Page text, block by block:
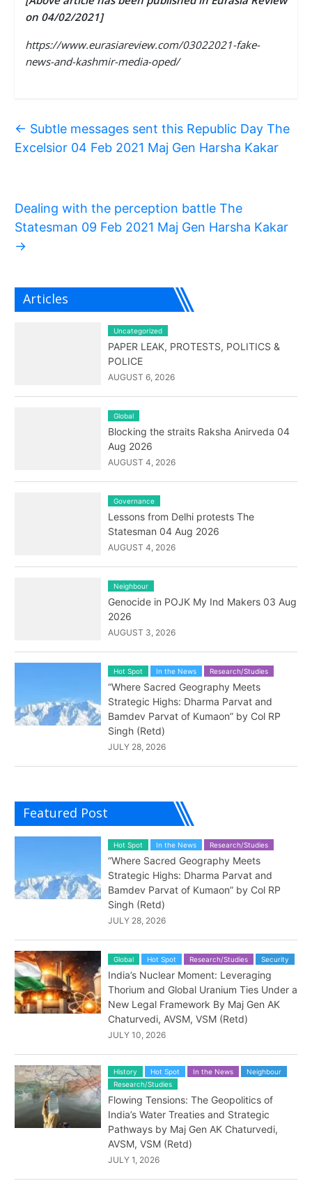
on 04/02/2021]
https://www.eurasiareview.com/03022021-fake-
news-and-kashmir-media-oped/
← Subtle messages sent this Republic Day The
Excelsior 04 Feb 2021 Maj Gen Harsha Kakar
Dealing with the perception battle The
Statesman 09 Feb 2021 Maj Gen Harsha Kakar
→
Articles
Uncategorized
PAPER LEAK, PROTESTS, POLITICS &
POLICE
AUGUST 6, 2026
Global
Blocking the straits Raksha Anirveda 04
Aug 2026
AUGUST 4, 2026
Governance
Lessons from Delhi protests The
Statesman 04 Aug 2026
AUGUST 4, 2026
Neighbour
Genocide in POJK My Ind Makers 03 Aug
2026
AUGUST 3, 2026
Hot Spot In the News Research/Studies
“Where Sacred Geography Meets
Strategic Highs: Dharma Parvat and
Bamdev Parvat of Kumaon” by Col RP
Singh (Retd)
JULY 28, 2026
Featured Post
Hot Spot In the News Research/Studies
“Where Sacred Geography Meets
Strategic Highs: Dharma Parvat and
Bamdev Parvat of Kumaon” by Col RP
Singh (Retd)
JULY 28, 2026
Global Hot Spot Research/Studies Security
India’s Nuclear Moment: Leveraging
Thorium and Global Uranium Ties Under a
New Legal Framework By Maj Gen AK
Chaturvedi, AVSM, VSM (Retd)
JULY 10, 2026
History Hot Spot In the News
Neighbour
Research/Studies
Flowing Tensions: The Geopolitics of
India’s Water Treaties and Strategic
Pathways by Maj Gen AK Chaturvedi,
AVSM, VSM (Retd)
JULY 1, 2026